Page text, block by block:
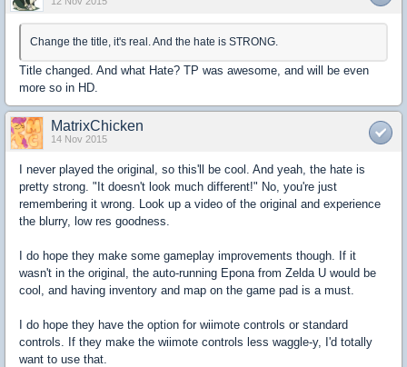
Change the title, it's real. And the hate is STRONG.
Title changed. And what Hate? TP was awesome, and will be even
more so in HD.
MatrixChicken
14 Nov 2015
I never played the original, so this'll be cool. And yeah, the hate is
pretty strong. "It doesn't look much different!" No, you're just
remembering it wrong. Look up a video of the original and experience
the blurry, low res goodness.
I do hope they make some gameplay improvements though. If it
wasn't in the original, the auto-running Epona from Zelda U would be
cool, and having inventory and map on the game pad is a must.
I do hope they have the option for wiimote controls or standard
controls. If they make the wiimote controls less waggle-y, I'd totally
want to use that.